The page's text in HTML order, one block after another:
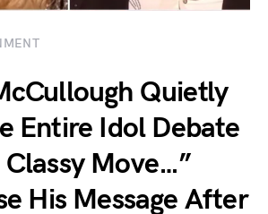
Quietly
Entire Idol Debate
Move…”
His Message After